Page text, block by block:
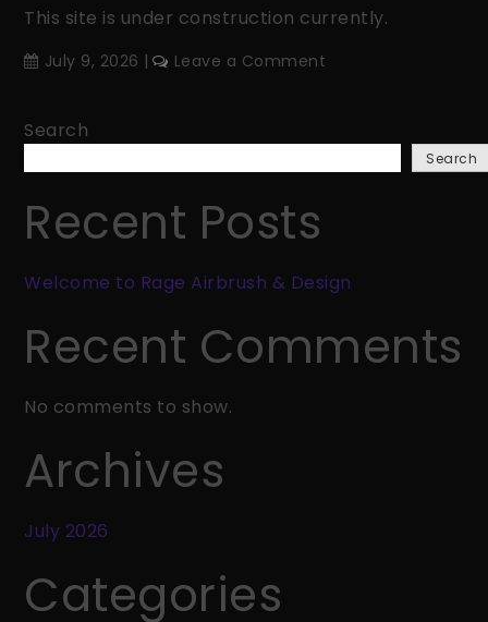
This site is under construction currently.
July 9, 2026 Leave a Comment
Rage
Search
Search
Recent Posts
Welcome to Rage Airbrush & Design
Recent Comments
No comments to show.
Archives
July 2026
Categories